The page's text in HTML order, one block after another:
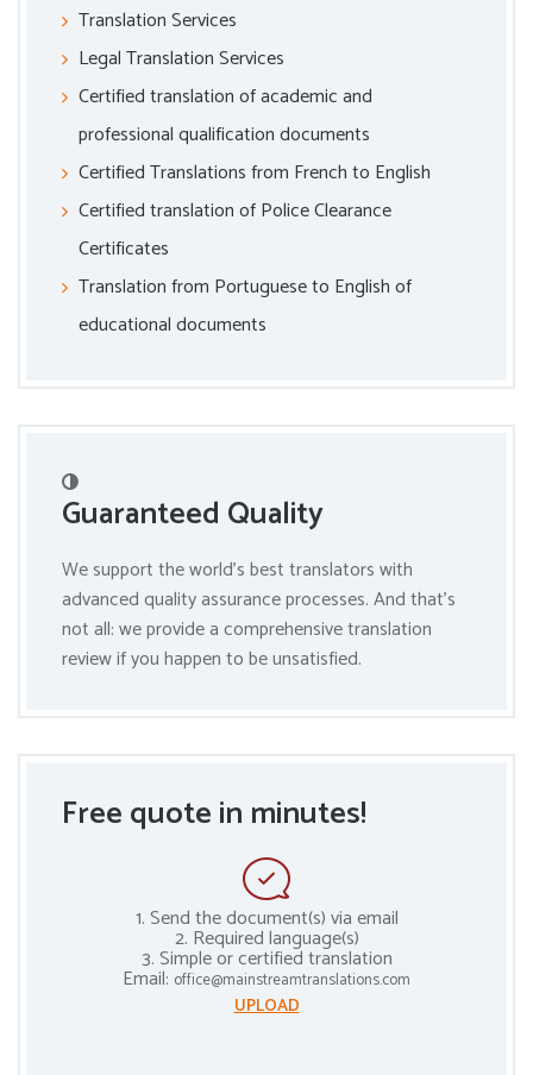
Translation Services
Legal Translation Services
Certified translation of academic and
professional qualification documents
Certified Translations from French to English
Certified translation of Police Clearance
Certificates
Translation from Portuguese to English of
educational documents
Guaranteed Quality
We support the world’s best translators with
advanced quality assurance processes. And that’s
not all: we provide a comprehensive translation
review if you happen to be unsatisfied.
Free quote in minutes!
1. Send the document(s) via email
2. Required language(s)
3. Simple or certified translation
Email: office@mainstreamtranslations.com
UPLOAD